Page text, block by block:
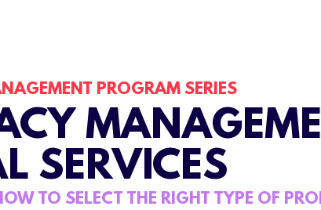
PROGRAMSERIES
SERVICES
TO SELECT THE RIGHT TYPE OF